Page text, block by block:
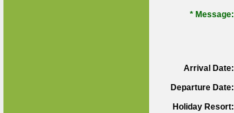
* Message:
Arrival Date:
Departure Date:
Holiday Resort: